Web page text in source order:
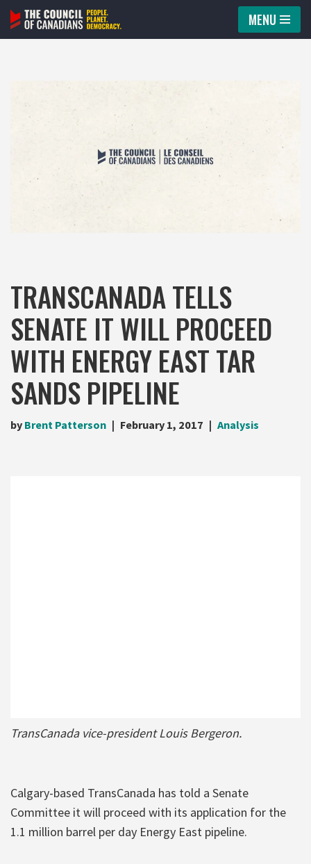
Skip
MENU
TRANSCANADA TELLS
SENATE IT WILL PROCEED
WITH ENERGY EAST TAR
SANDS PIPELINE
by Brent Patterson February 1, 2017 Analysis
TransCanada vice-president Louis Bergeron.
Calgary-based TransCanada has told a Senate
Committee it will proceed with its application for the
1.1 million barrel per day Energy East pipeline.